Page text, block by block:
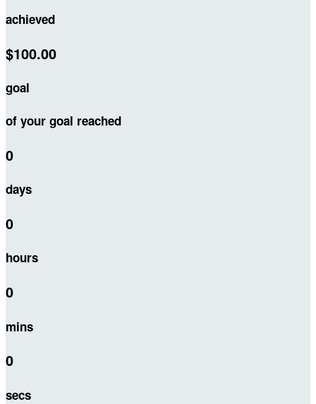
achieved
$100.00
goal
of your goal reached
0
days
0
hours
0
mins
0
secs